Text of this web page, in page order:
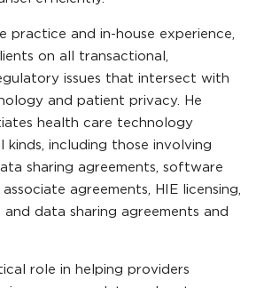
practice and in-house experience,
on all transactional,
issues that intersect with
and patient privacy. He
health care technology
kinds, including those involving
sharing agreements, software
associate agreements, HIE licensing,
data sharing agreements and
role in helping providers